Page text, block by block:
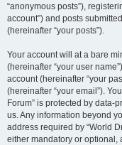
“anonymous posts”),
account”) and posts
(hereinafter “your posts”).
Your account will at a bare
(hereinafter “your user
account (hereinafter “your
(hereinafter “your email”).
Forum” is protected by data-
us. Any information beyond
address required by “World
either mandatory or optional,